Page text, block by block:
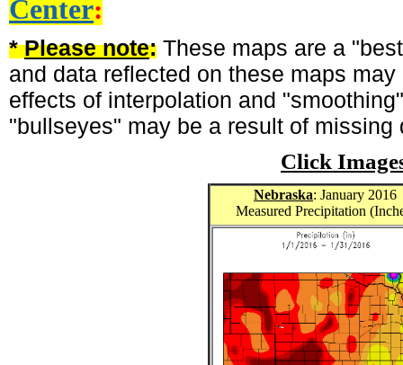
Center:
*Please note: These maps are a
and data reflected on these maps
effects of interpolation and
"bullseyes" may be a result of missing
Click
Nebraska: January 2016
Measured Precipitation